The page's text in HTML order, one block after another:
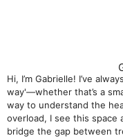
Hi, I’m Gabrielle! I’ve
way'—whether that’s a
way to understand the
overload, I see this space
bridge the gap between